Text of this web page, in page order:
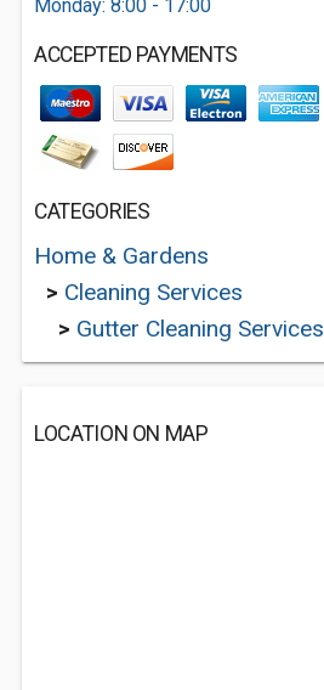
Monday: 8:00 - 17:00
ACCEPTED PAYMENTS
CATEGORIES
Home & Gardens
> Cleaning Services
> Gutter Cleaning Services
LOCATION ON MAP